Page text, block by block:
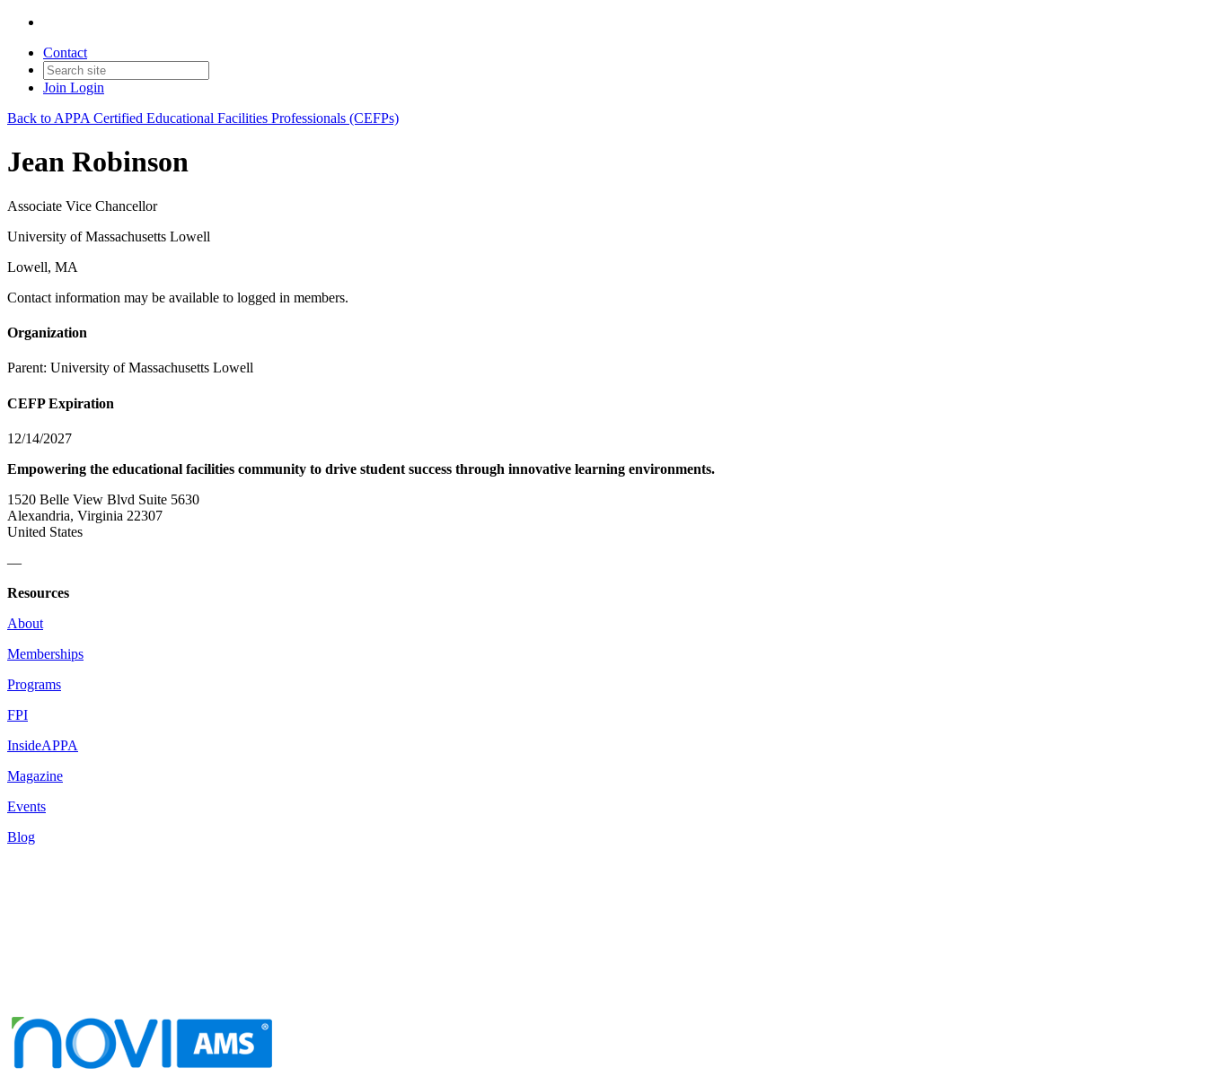
Contact
Join Login
Back to APPA Certified Educational Facilities Professionals (CEFPs)
Jean Robinson
Associate Vice Chancellor
University of Massachusetts Lowell
Lowell, MA
Contact information may be available to logged in members.
Organization
Parent: University of Massachusetts Lowell
CEFP Expiration
12/14/2027
Empowering the educational facilities community to drive student success through innovative learning environments.
1520 Belle View Blvd Suite 5630
Alexandria, Virginia 22307
United States
—
Resources
About
Memberships
Programs
FPI
InsideAPPA
Magazine
Events
Blog